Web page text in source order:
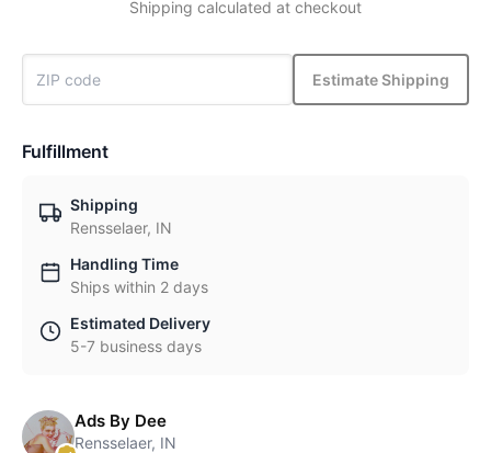
Shipping calculated at checkout
Estimate Shipping
Fulfillment
Shipping
Rensselaer, IN
Handling Time
Ships within 2 days
Estimated Delivery
5-7 business days
Ads By Dee
Rensselaer, IN